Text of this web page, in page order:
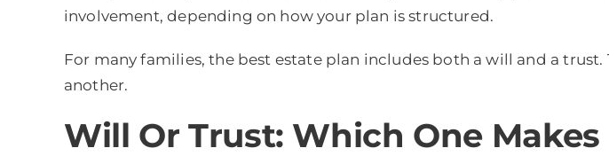
involvement, depending on how your plan is structured.
For many families, the best estate plan includes both a will and a
another.
Will Or Trust: Which One Makes